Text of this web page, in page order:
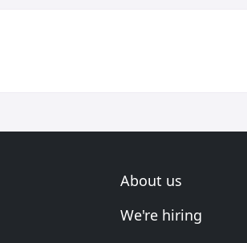
About us
We're hiring